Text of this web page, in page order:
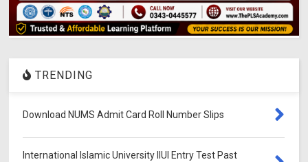
TRENDING
Download NUMS Admit Card Roll Number Slips
International Islamic University IIUI Entry Test Past